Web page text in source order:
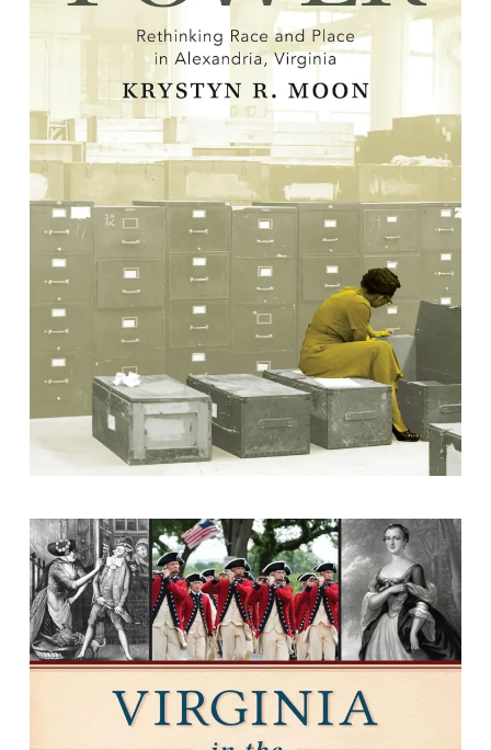
Proximity to Power: Rethinking Race
and Place in Alexandria, Virginia
By Krystyn R. Moon.